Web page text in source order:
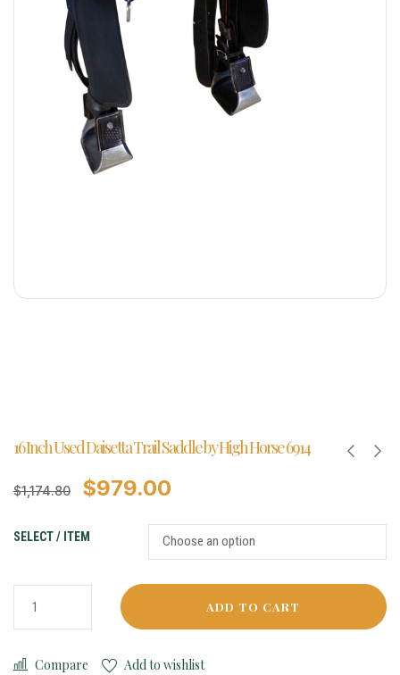
16 Inch Used Daisetta Trail Saddle by High Horse 6914
$1,174.80 $979.00
SELECT / ITEM
ADD TO CART
Compare Add to wishlist